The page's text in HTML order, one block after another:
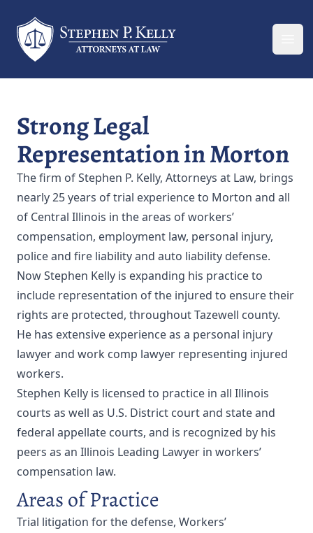
Your Company
Strong Legal
Representation in Morton
The firm of Stephen P. Kelly, Attorneys at Law, brings
nearly 25 years of trial experience to Morton and all
of Central Illinois in the areas of workers’
compensation, employment law, personal injury,
police and fire liability and auto liability defense.
Now Stephen Kelly is expanding his practice to
include representation of the injured to ensure their
rights are protected, throughout Tazewell county.
He has extensive experience as a personal injury
lawyer and work comp lawyer representing injured
workers.
Stephen Kelly is licensed to practice in all Illinois
courts as well as U.S. District court and state and
federal appellate courts, and is recognized by his
peers as an Illinois Leading Lawyer in workers’
compensation law.
Areas of Practice
Trial litigation for the defense, Workers’